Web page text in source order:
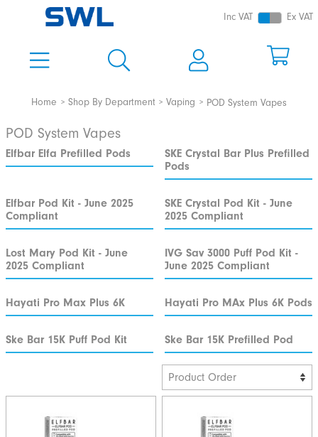
Inc VAT Ex VAT
Home Shop By Department Vaping POD System Vapes
POD System Vapes
Elfbar Elfa Prefilled Pods
SKE Crystal Bar Plus Prefilled
Pods
Elfbar Pod Kit - June 2025
Compliant
SKE Crystal Pod Kit - June
2025 Compliant
Lost Mary Pod Kit - June
2025 Compliant
IVG Sav 3000 Puff Pod Kit -
June 2025 Compliant
Hayati Pro Max Plus 6K Hayati Pro MAx Plus 6K Pods
Ske Bar 15K Puff Pod Kit Ske Bar 15K Prefilled Pod